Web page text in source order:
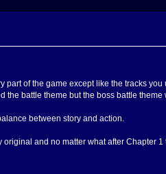
of the game except like the tracks you
the battle theme but the boss battle theme
between story and action.
and no matter what after Chapter 1